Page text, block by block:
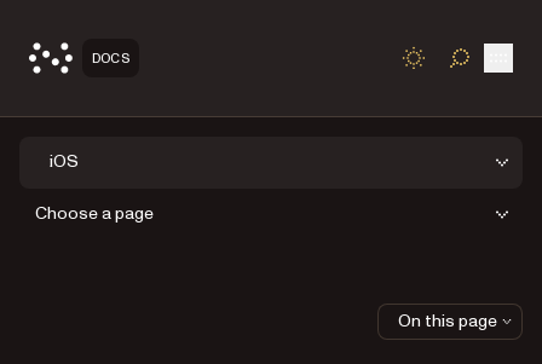
DOCS TOGGLE
iOS
Choose a page
On this page